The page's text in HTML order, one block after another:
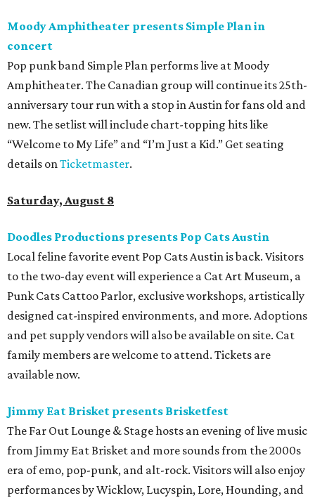
Moody Amphitheater presents Simple Plan in
concert
Pop punk band Simple Plan performs live at Moody
Amphitheater. The Canadian group will continue its 25th-
anniversary tour run with a stop in Austin for fans old and
new. The setlist will include chart-topping hits like
“Welcome to My Life” and “I’m Just a Kid.” Get seating
details onTicketmaster.
Saturday, August 8
Doodles Productions presents Pop Cats Austin
Local feline favorite event Pop Cats Austin is back. Visitors
to the two-day event will experience a Cat Art Museum, a
Punk Cats Cattoo Parlor, exclusive workshops, artistically
designed cat-inspired environments, and more. Adoptions
and pet supply vendors will also be available on site. Cat
family members are welcome to attend. Tickets are
available now.
Jimmy Eat Brisket presents Brisketfest
The Far Out Lounge & Stage hosts an evening of live music
from Jimmy Eat Brisket and more sounds from the 2000s
era of emo, pop-punk, and alt-rock. Visitors will also enjoy
performances by Wicklow, Lucyspin, Lore, Hounding, and